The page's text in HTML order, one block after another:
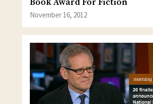
November 16, 2012